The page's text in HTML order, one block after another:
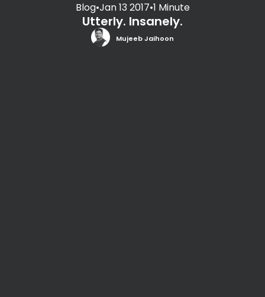
Blog•Jan 13 2017•1 Minute
Utterly. Insanely.
Mujeeb Jaihoon